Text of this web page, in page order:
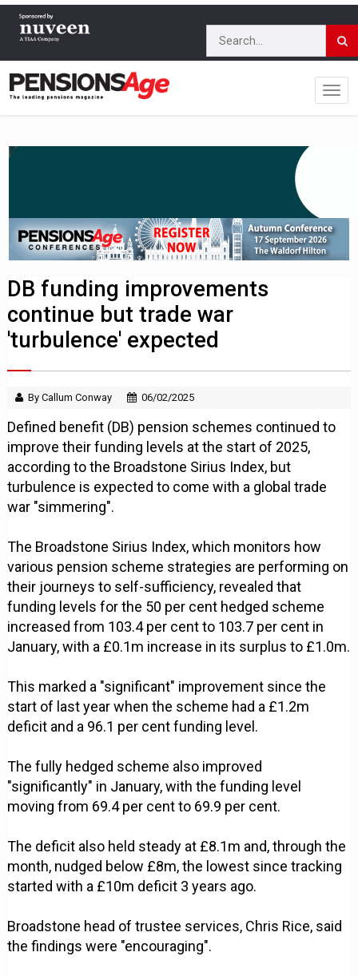
DB funding improvements
continue but trade war
'turbulence' expected
By Callum Conway 06/02/2025
Defined benefit (DB) pension schemes continued to
improve their funding levels at the start of 2025,
according to the Broadstone Sirius Index, but
turbulence is expected to come with a global trade
war "simmering".
The Broadstone Sirius Index, which monitors how
various pension scheme strategies are performing on
their journeys to self-sufficiency, revealed that
funding levels for the 50 per cent hedged scheme
increased from 103.4 per cent to 103.7 per cent in
January, with a £0.1m increase in its surplus to £1.0m.
This marked a "significant" improvement since the
start of last year when the scheme had a £1.2m
deficit and a 96.1 per cent funding level.
The fully hedged scheme also improved
"significantly" in January, with the funding level
moving from 69.4 per cent to 69.9 per cent.
The deficit also held steady at £8.1m and, through the
month, nudged below £8m, the lowest since tracking
started with a £10m deficit 3 years ago.
Broadstone head of trustee services, Chris Rice, said
the findings were "encouraging".